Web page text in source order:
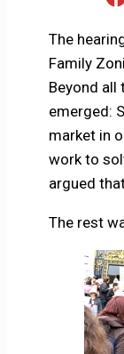
The
Family
Beyond all
emerged:
market in
work to
argued
The rest